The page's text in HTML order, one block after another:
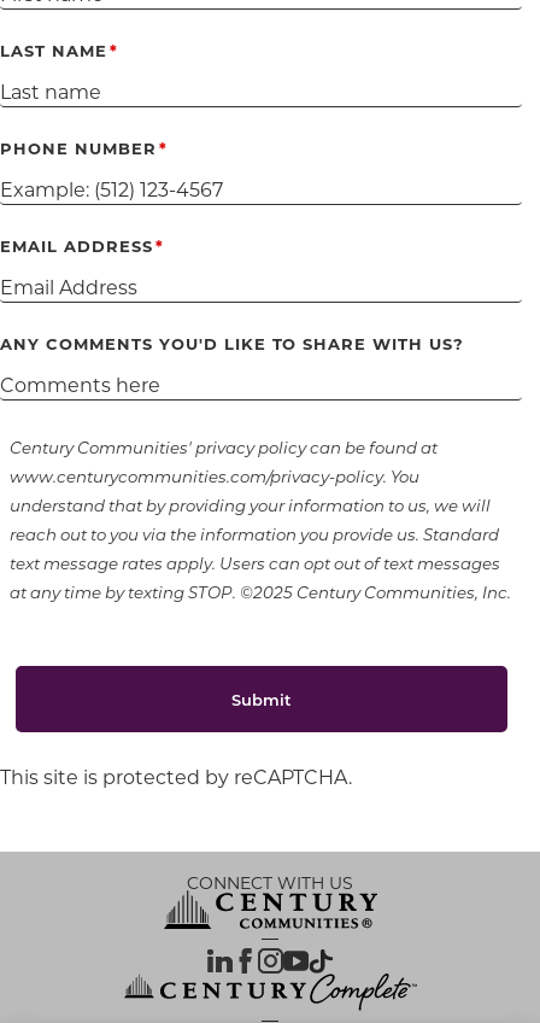
LAST NAME
PHONE NUMBER
EMAIL ADDRESS
ANY COMMENTS YOU'D LIKE TO SHARE WITH US?
Century Communities' privacy policy can be found at
www.centurycommunities.com/privacy-policy. You
understand that by providing your information to us, we will
reach out to you via the information you provide us. Standard
text message rates apply. Users can opt out of text messages
at any time by texting STOP. ©2025 Century Communities, Inc.
Submit
This site is protected by reCAPTCHA.
CONNECT WITH US